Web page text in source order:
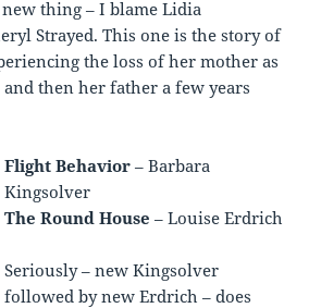
thing – I blame Lidia
Strayed. This one is the story of
the loss of her mother as
then her father a few years
Flight Behavior – Barbara
Kingsolver
The Round House – Louise Erdrich
Seriously – new Kingsolver
followed by new Erdrich – does